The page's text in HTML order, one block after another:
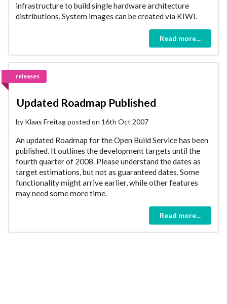
infrastructure to build single hardware architecture
distributions. System images can be created via KIWI.
Read more...
releases
Updated Roadmap Published
by Klaas Freitag posted on 16th Oct 2007
An updated Roadmap for the Open Build Service has been
published. It outlines the development targets until the
fourth quarter of 2008. Please understand the dates as
target estimations, but not as guaranteed dates. Some
functionality might arrive earlier, while other features
may need some more time.
Read more...